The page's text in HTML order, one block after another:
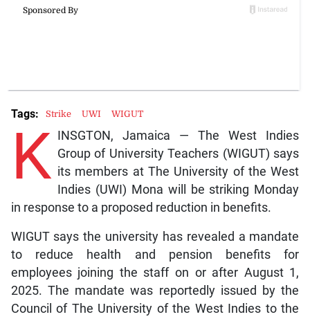
K
INSGTON, Jamaica — The West Indies
Group of University Teachers (WIGUT) says
its members at The University of the West
Indies (UWI) Mona will be striking Monday
in response to a proposed reduction in benefits.
WIGUT says the university has revealed a mandate
to reduce health and pension benefits for
employees joining the staff on or after August 1,
2025. The mandate was reportedly issued by the
Council of The University of the West Indies to the
Tags: Strike UWI WIGUT